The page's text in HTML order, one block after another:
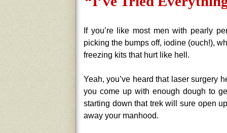
If you’re like most men with pearly
picking the bumps off, iodine (ouch!),
freezing kits that hurt like hell.
Yeah, you’ve heard that laser surgery
you come up with enough dough to
starting down that trek will sure open
away your manhood.